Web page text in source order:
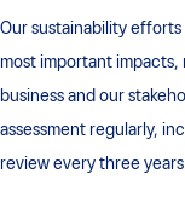
Our sustainability
most important impacts,
business and our
assessment regularly,
review every three